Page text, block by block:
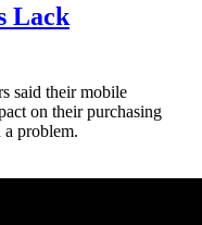
Lack
said their mobile
on their purchasing
a problem.